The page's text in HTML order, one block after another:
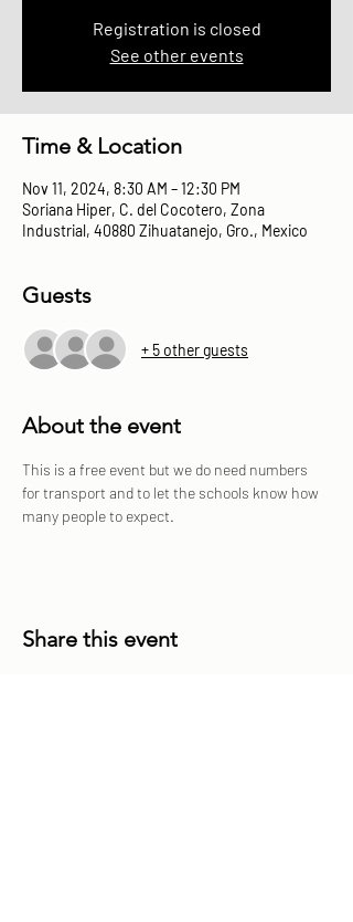
Registration is closed
See other events
Time & Location
Nov 11, 2024, 8:30 AM – 12:30 PM
Soriana Hiper, C. del Cocotero, Zona
Industrial, 40880 Zihuatanejo, Gro., Mexico
Guests
+ 5 other guests
About the event
This is a free event but we do need numbers
for transport and to let the schools know how
many people to expect.
Share this event